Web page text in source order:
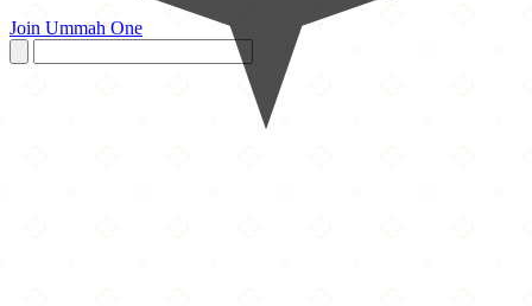
Join Ummah One